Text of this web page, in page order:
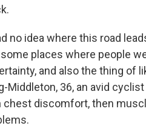
no idea where this road
places where people
and also the thing of
Middleton, 36, an avid
chest discomfort, then